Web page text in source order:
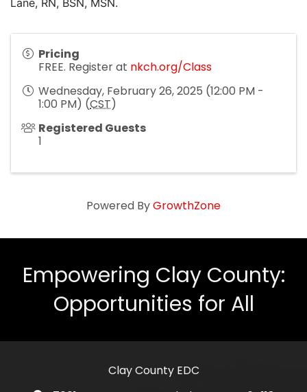
Lane, RN, BSN, MSN.
Pricing
FREE. Register at nkch.org/Class
Wednesday, February 26, 2025 (12:00 PM -
1:00 PM) (CST)
Registered Guests
1
Powered ByGrowthZone
Empowering Clay County:
Opportunities for All
Clay County EDC